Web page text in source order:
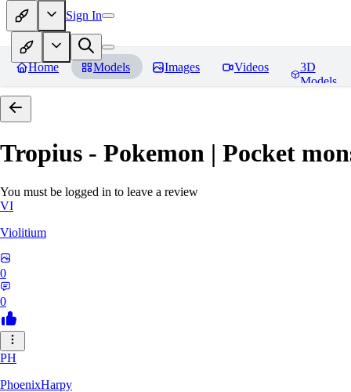
Sign In
Home Models Images Videos
3D
Models
Tropius - Pokemon | Pocket
You must be logged in to leave a review
VI
Violitium
0
0
PH
PhoenixHarpy